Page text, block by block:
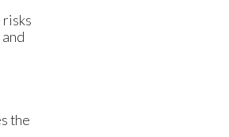
the